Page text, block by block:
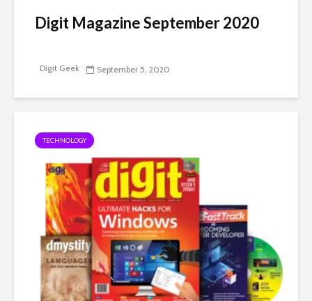
Digit Magazine September 2020
Digit Geek September 5, 2020
TECHNOLOGY